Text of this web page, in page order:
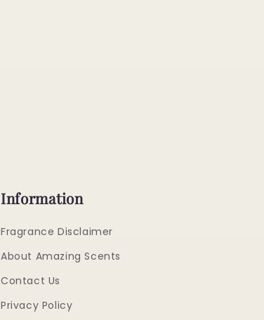
Information
Fragrance Disclaimer
About Amazing Scents
Contact Us
Privacy Policy